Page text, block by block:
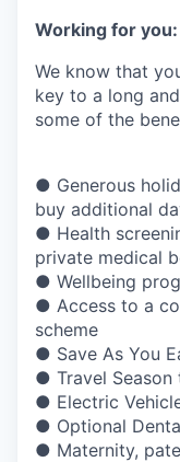
Working for you:
We know that
key to a long
some of the
● Generous
buy additional
● Health
private medical
● Wellbeing
● Access to a
scheme
● Save As You
● Travel Season
● Electric
● Optional
● Maternity,